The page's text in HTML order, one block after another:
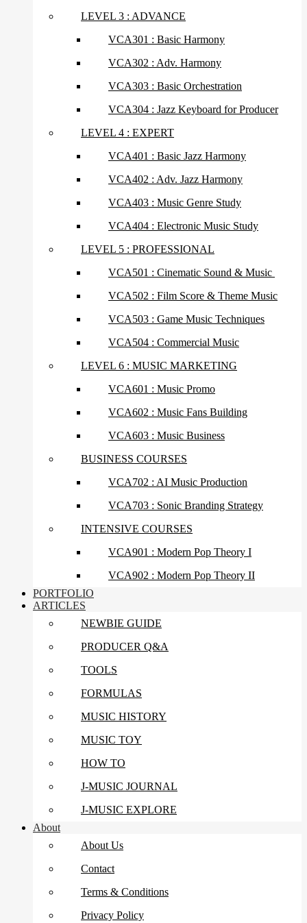
LEVEL 3 : ADVANCE
VCA301 : Basic Harmony
VCA302 : Adv. Harmony
VCA303 : Basic Orchestration
VCA304 : Jazz Keyboard for Producer
LEVEL 4 : EXPERT
VCA401 : Basic Jazz Harmony
VCA402 : Adv. Jazz Harmony
VCA403 : Music Genre Study
VCA404 : Electronic Music Study
LEVEL 5 : PROFESSIONAL
VCA501 : Cinematic Sound & Music
VCA502 : Film Score & Theme Music
VCA503 : Game Music Techniques
VCA504 : Commercial Music
LEVEL 6 : MUSIC MARKETING
VCA601 : Music Promo
VCA602 : Music Fans Building
VCA603 : Music Business
BUSINESS COURSES
VCA702 : AI Music Production
VCA703 : Sonic Branding Strategy
INTENSIVE COURSES
VCA901 : Modern Pop Theory I
VCA902 : Modern Pop Theory II
PORTFOLIO
ARTICLES
NEWBIE GUIDE
PRODUCER Q&A
TOOLS
FORMULAS
MUSIC HISTORY
MUSIC TOY
HOW TO
J-MUSIC JOURNAL
J-MUSIC EXPLORE
About
About Us
Contact
Terms & Conditions
Privacy Policy